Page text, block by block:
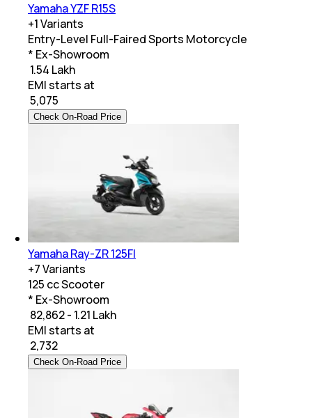
Yamaha YZF R15S
+1Variants
Entry-Level Full-Faired Sports Motorcycle
* Ex-Showroom
₹ 1.54 Lakh
EMI starts at
5,075
Check On-Road Price
Yamaha Ray-ZR 125FI
+7Variants
125 cc Scooter
* Ex-Showroom
₹ 82,862 - 1.21 Lakh
EMI starts at
2,732
Check On-Road Price